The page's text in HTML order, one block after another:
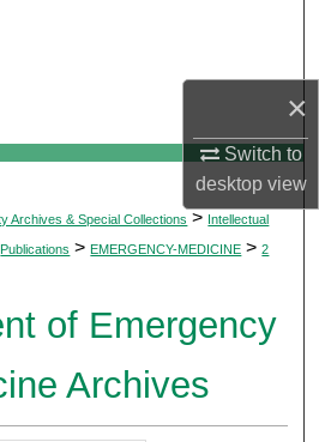
×
Switch to
desktopview
Account
Archives & Special Collections > Intellectual
Publications > EMERGENCY-MEDICINE > 2
of Emergency
Archives